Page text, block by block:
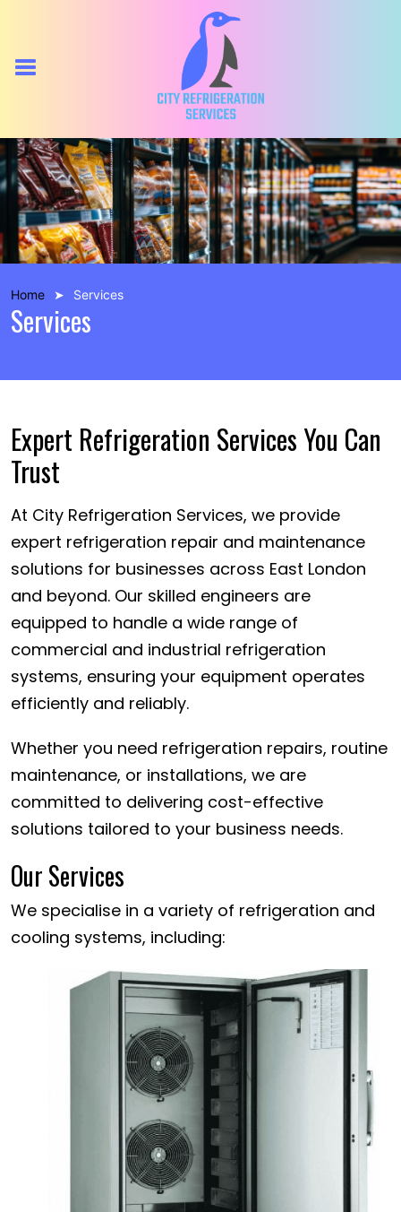
Home Services
Services
Expert Refrigeration Services You Can
Trust
At City Refrigeration Services, we provide
expert refrigeration repair and maintenance
solutions for businesses across East London
and beyond. Our skilled engineers are
equipped to handle a wide range of
commercial and industrial refrigeration
systems, ensuring your equipment operates
efficiently and reliably.
Whether you need refrigeration repairs, routine
maintenance, or installations, we are
committed to delivering cost-effective
solutions tailored to your business needs.
Our Services
We specialise in a variety of refrigeration and
cooling systems, including: